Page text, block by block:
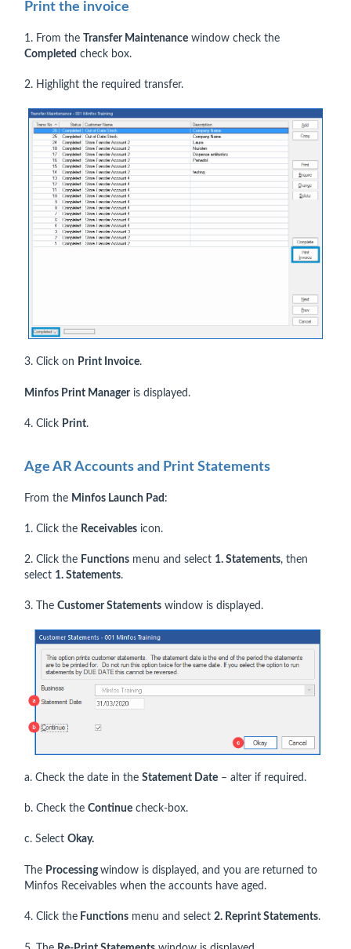
Print the invoice
1. From the Transfer Maintenance window check the
Completed check box.
2. Highlight the required transfer.
3. Click on Print Invoice.
Minfos Print Manageris displayed.
4. Click Print.
Age AR Accounts and Print Statements
From the Minfos Launch Pad :
1. Click the Receivables icon.
2. Click the Functions menu and select 1. Statements, then
select 1. Statements.
3. The Customer Statements window is displayed.
a. Check the date in the Statement Date – alter if required.
b. Check the Continue check-box.
c. Select Okay.
The Processingwindow is displayed, and you are returned to
Minfos Receivables when the accounts have aged.
4. Click the Functions menu and select 2. Reprint Statements.